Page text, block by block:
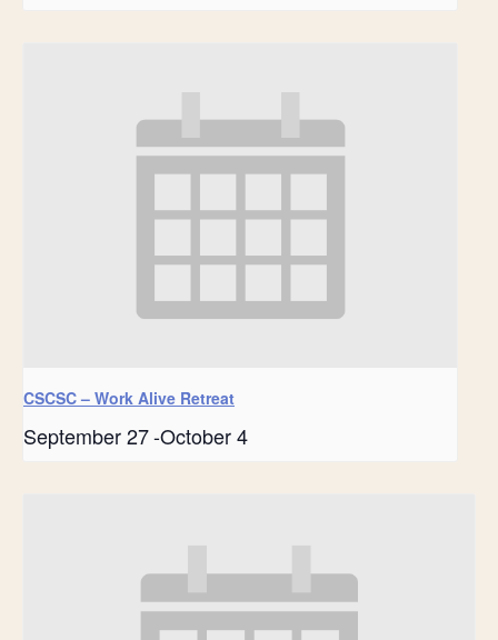
CSCSC – Work Alive Retreat
September 27-October 4